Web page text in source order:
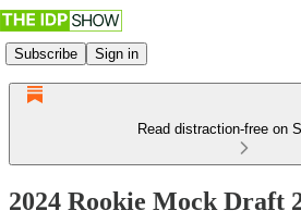
Subscribe Sign in
Read distraction-free on
2024 Rookie Mock Draft